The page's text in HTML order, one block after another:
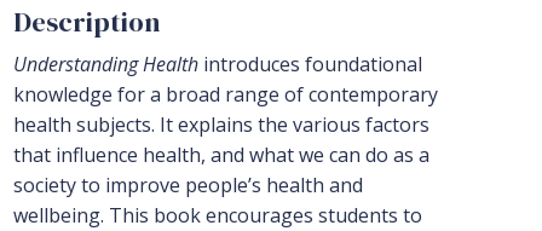
Description
Understanding Healthintroduces foundational
knowledge for a broad range of contemporary
health subjects. It explains the various factors
that influence health, and what we can do as a
society to improve people’s health and
wellbeing. This book encourages students to